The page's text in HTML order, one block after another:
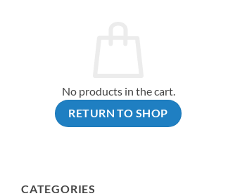
No products in the cart.
RETURN TO SHOP
CATEGORIES